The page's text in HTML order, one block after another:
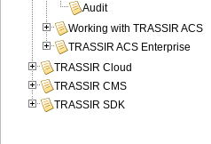
Audit
Working with TRASSIR ACS
TRASSIR ACS Enterprise
TRASSIR Cloud
TRASSIR CMS
TRASSIR SDK